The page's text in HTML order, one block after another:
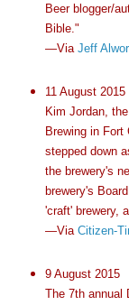
Beer blogger/
Bible."
—Via Jeff
11 August 2015
Kim Jordan,
Brewing in Fort
stepped down
the brewery's
brewery's
'craft' brewery,
—Via Citizen-
9 August 2015
The 7th annual